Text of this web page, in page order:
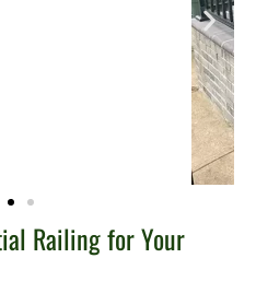
Railing for Your